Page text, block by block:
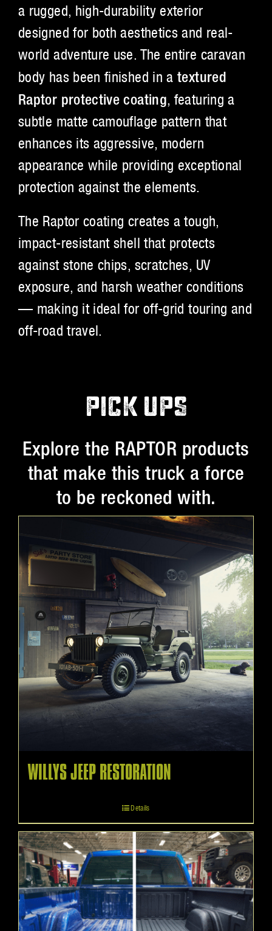
a rugged, high-durability exterior
designed for both aesthetics and real-
world adventure use. The entire caravan
body has been finished in atextured
Raptor protective coating, featuring a
subtle matte camouflage pattern that
enhances its aggressive, modern
appearance while providing exceptional
protection against the elements.
The Raptor coating creates a tough,
impact-resistant shell that protects
against stone chips, scratches, UV
exposure, and harsh weather conditions
— making it ideal for off-grid touring and
off-road travel.
PICK UPS
Explore the RAPTOR products
that make this truck a force
to be reckoned with.
WILLYS JEEP RESTORATION
Details